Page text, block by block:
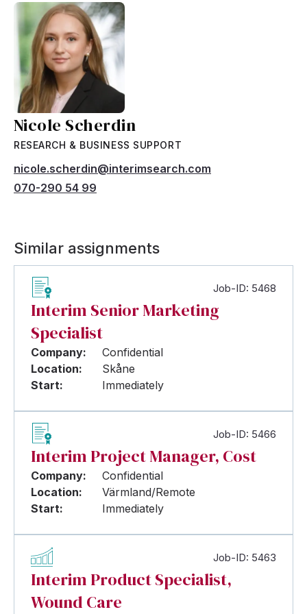
Nicole Scherdin
RESEARCH & BUSINESS SUPPORT
nicole.scherdin@interimsearch.com
070-290 54 99
Similar assignments
Job-ID: 5468
Interim Senior Marketing
Specialist
Company:
Confidential
Location:
Skåne
Start:
Immediately
Job-ID: 5466
Interim Project Manager, Cost
Company:
Confidential
Location:
Värmland/Remote
Start:
Immediately
Job-ID: 5463
Interim Product Specialist,
Wound Care